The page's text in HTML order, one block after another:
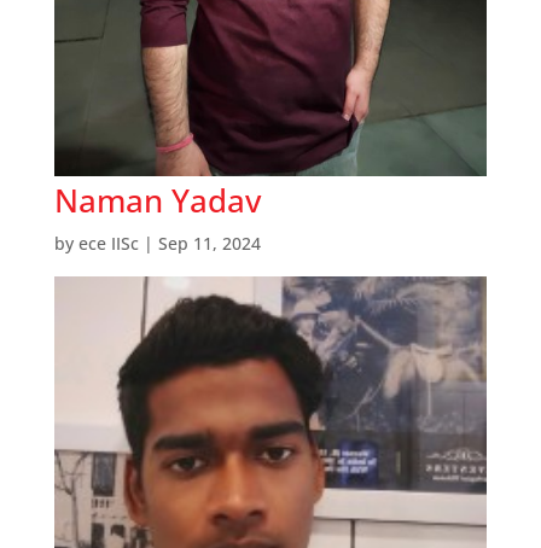
Naman Yadav
by ece IISc| Sep 11, 2024